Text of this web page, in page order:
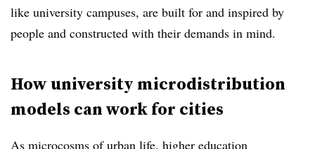
like university campuses, are built for and inspired by
people and constructed with their demands in mind.
How university microdistribution
models can work for cities
As microcosms of urban life, higher education